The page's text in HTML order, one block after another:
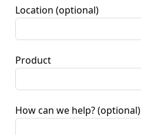
Location (optional)
Product
How can we help? (optional)